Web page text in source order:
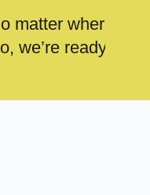
matter where
we’re ready